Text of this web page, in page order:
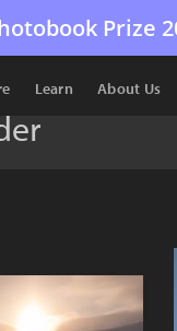
Prize
Learn About Us